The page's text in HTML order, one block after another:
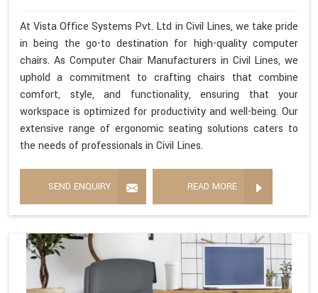
At Vista Office Systems Pvt. Ltd in Civil Lines, we take pride
in being the go-to destination for high-quality computer
chairs. As Computer Chair Manufacturers in Civil Lines, we
uphold a commitment to crafting chairs that combine
comfort, style, and functionality, ensuring that your
workspace is optimized for productivity and well-being. Our
extensive range of ergonomic seating solutions caters to
the needs of professionals in Civil Lines.
SEND ENQUIRY READ MORE